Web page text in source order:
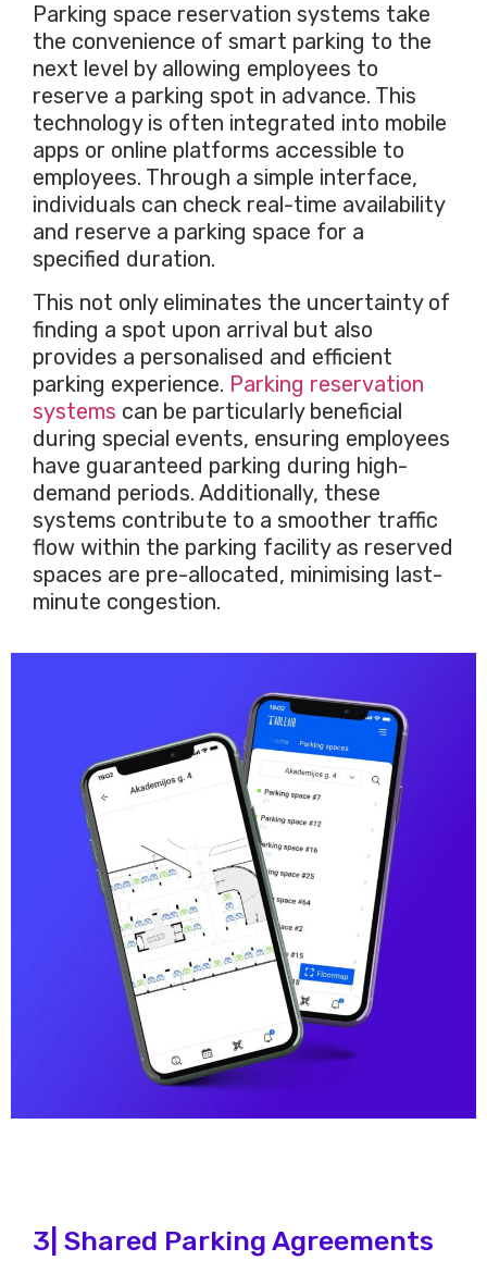
Parking space reservation systems take
the convenience of smart parking to the
next level by allowing employees to
reserve a parking spot in advance. This
technology is often integrated into mobile
apps or online platforms accessible to
employees. Through a simple interface,
individuals can check real-time availability
and reserve a parking space for a
specified duration.
This not only eliminates the uncertainty of
finding a spot upon arrival but also
provides a personalised and efficient
parking experience. Parking reservation
systems can be particularly beneficial
during special events, ensuring employees
have guaranteed parking during high-
demand periods. Additionally, these
systems contribute to a smoother traffic
flow within the parking facility as reserved
spaces are pre-allocated, minimising last-
minute congestion.
3| Shared Parking Agreements